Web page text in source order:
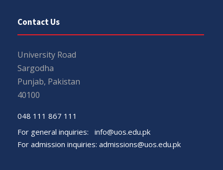
Contact Us
University Road
Sargodha
Punjab, Pakistan
40100
048 111 867 111
For general inquiries: info@uos.edu.pk
For admission inquiries: admissions@uos.edu.pk